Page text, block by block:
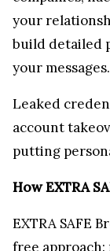
How EXTRA
installations
a truly private
the most
experiences
EXTRA SAFE
conferencing